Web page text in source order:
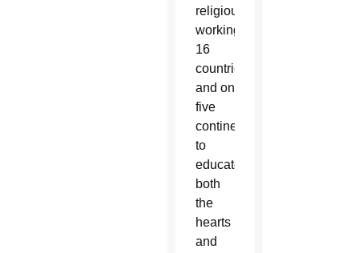
religious
working in
16
countries
and on
five
continents
to
educate
both
the
hearts
and